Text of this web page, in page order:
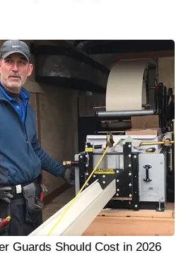
Guards Should Cost in 2026